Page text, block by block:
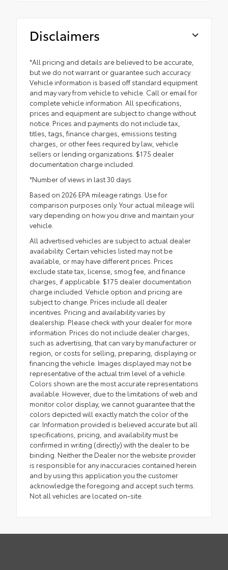
Disclaimers
*All pricing and details are believed to be accurate,
but we do not warrant or guarantee such accuracy.
Vehicle information is based off standard equipment
and may vary from vehicle to vehicle. Call or email for
complete vehicle information. All specifications,
prices and equipment are subject to change without
notice. Prices and payments do not include tax,
titles, tags, finance charges, emissions testing
charges, or other fees required by law, vehicle
sellers or lending organizations. $175 dealer
documentation charge included.
*Number of views in last 30 days
Based on 2026 EPA mileage ratings. Use for
comparison purposes only. Your actual mileage will
vary depending on how you drive and maintain your
vehicle.
All advertised vehicles are subject to actual dealer
availability. Certain vehicles listed may not be
available, or may have different prices. Prices
exclude state tax, license, smog fee, and finance
charges, if applicable. $175 dealer documentation
charge included. Vehicle option and pricing are
subject to change. Prices include all dealer
incentives. Pricing and availability varies by
dealership. Please check with your dealer for more
information. Prices do not include dealer charges,
such as advertising, that can vary by manufacturer or
region, or costs for selling, preparing, displaying or
financing the vehicle. Images displayed may not be
representative of the actual trim level of a vehicle.
Colors shown are the most accurate representations
available. However, due to the limitations of web and
monitor color display, we cannot guarantee that the
colors depicted will exactly match the color of the
car. Information provided is believed accurate but all
specifications, pricing, and availability must be
confirmed in writing (directly) with the dealer to be
binding. Neither the Dealer nor the website provider
is responsible for any inaccuracies contained herein
and by using this application you the customer
acknowledge the foregoing and accept such terms.
Not all vehicles are located on-site.